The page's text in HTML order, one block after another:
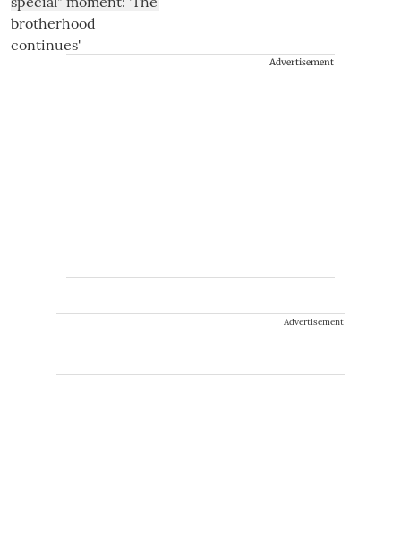
Advertisement
Advertisement